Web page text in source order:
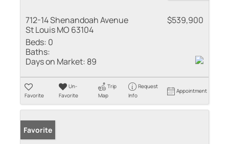
712-14 Shenandoah Avenue
St Louis MO 63104
$539,900
Beds: 0
Baths:
Days on Market: 89
Favorite
Un-
Favorite
Trip
Map
Request
Info
Appointment
Favorite